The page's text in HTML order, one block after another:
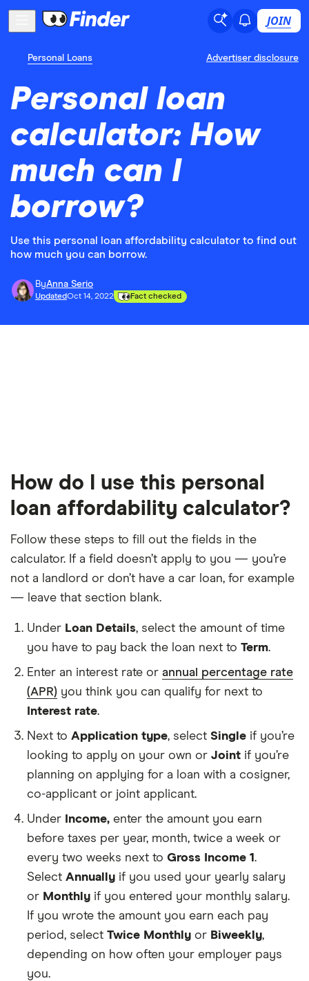
JOIN
Personal Loans Advertiser disclosure
Personal loan
calculator: How
much can I
borrow?
Use this personal loan affordability calculator to find out
how much you can borrow.
ByAnna Serio
UpdatedOct 14, 2022 Fact checked
How do I use this personal
loan affordability calculator?
Follow these steps to fill out the fields in the
calculator. If a field doesn’t apply to you — you’re
not a landlord or don’t have a car loan, for example
— leave that section blank.
Under Loan Details, select the amount of time
you have to pay back the loan next to Term.
long
you
back
your
loan.
term
Enter an interest rate or annual percentage rate
(APR) you think you can qualify for next to
Interest rate.
percentage
of
your
loan
balance
that
your
lender
over
time.
Next to Application type, select Single if you’re
looking to apply on your own or Joint if you’re
planning on applying for a loan with a cosigner,
co-applicant or joint applicant.
Under
Income, enter the amount you earn
before taxes per year, month, twice a week or
every two weeks next to Gross Income 1 .
money
you
earn
that
you
pay
income
taxes
Select Annually if you used your yearly salary
or Monthly if you entered your monthly salary.
If you wrote the amount you earn each pay
period, select Twice Monthly or Biweekly,
depending on how often your employer pays
you.